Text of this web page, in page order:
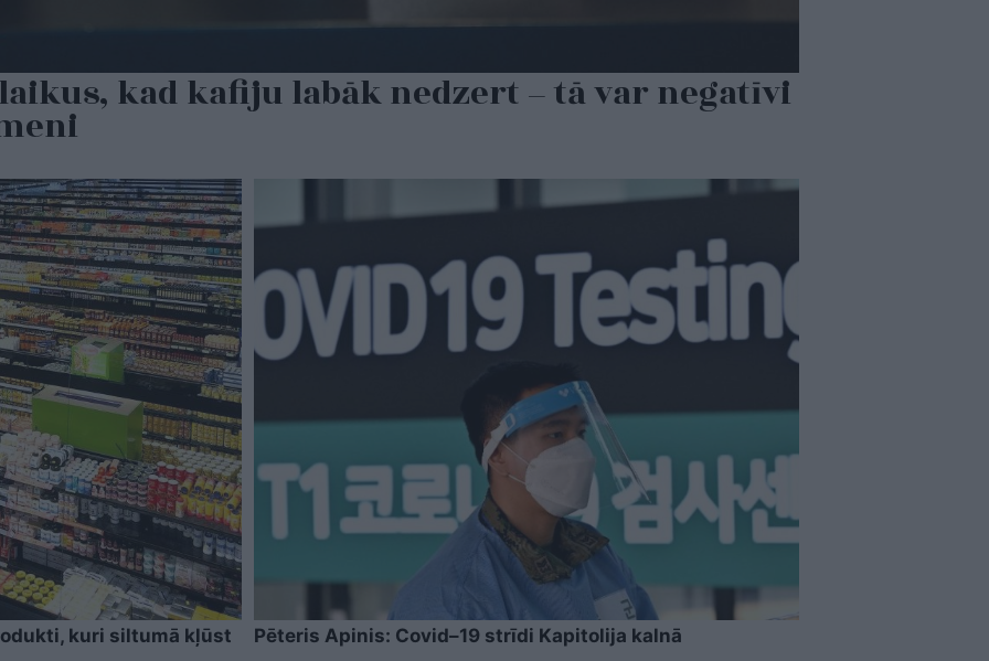
kad kafiju labāk nedzert – tā var negatīvi
kuri siltumā kļūst
Pēteris Apinis: Covid–19 strīdi Kapitolija kalnā